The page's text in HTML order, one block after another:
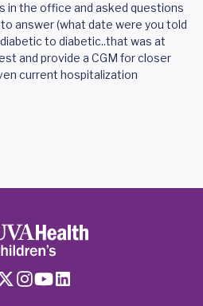
in the office and asked questions
answer (what date were you told
to diabetic..that was at
and provide a CGM for closer
current hospitalization